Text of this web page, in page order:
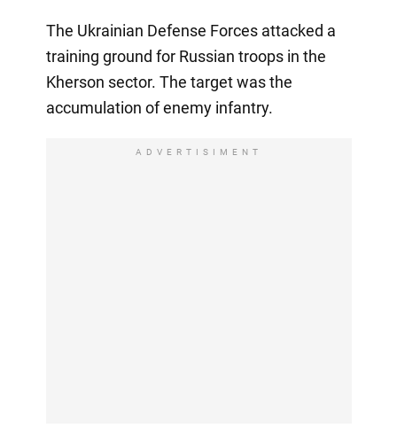
The Ukrainian Defense Forces attacked a
training ground for Russian troops in the
Kherson sector. The target was the
accumulation of enemy infantry.
ADVERTISIMENT